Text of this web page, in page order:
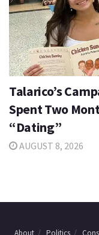
Talarico’s
Spent Two
“Dating”
AUGUST 8, 2026